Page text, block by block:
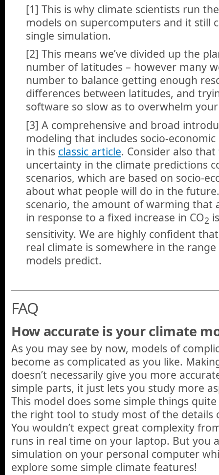
[1] This is why climate scientists run
models on supercomputers and it still
single simulation.
[2] This means we’ve divided up the
number of latitudes – however many
number to balance getting enough
differences between latitudes, and
software so slow as to overwhelm
[3] A comprehensive and broad
modeling that includes socio-
in this classic article. Consider also
uncertainty in the climate predictions
scenarios, which are based on socio-
about what people will do in the
scenario, the amount of warming that
in response to a fixed increase in CO2
sensitivity. We are highly confident
real climate is somewhere in the
models predict.
FAQ
How accurate is your climate
As you may see by now, models of
become as complicated as you like.
doesn’t necessarily give you more
simple parts, it just lets you study more
This model does some simple things
the right tool to study most of the details
You wouldn’t expect great complexity
runs in real time on your laptop. But you
simulation on your personal computer
explore some simple climate features!